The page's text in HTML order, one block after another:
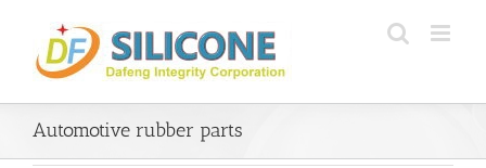
content
Automotive rubber parts